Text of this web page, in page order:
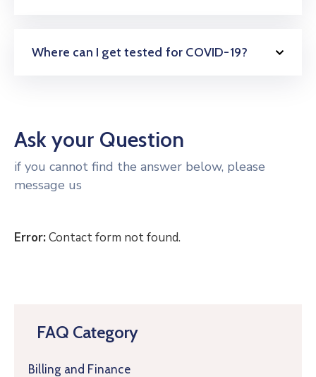
FAQ Category
Billing and Finance
Where can I get tested for COVID-19?
Ask your Question
if you cannot find the answer below, please
message us
Error:Contact form not found.